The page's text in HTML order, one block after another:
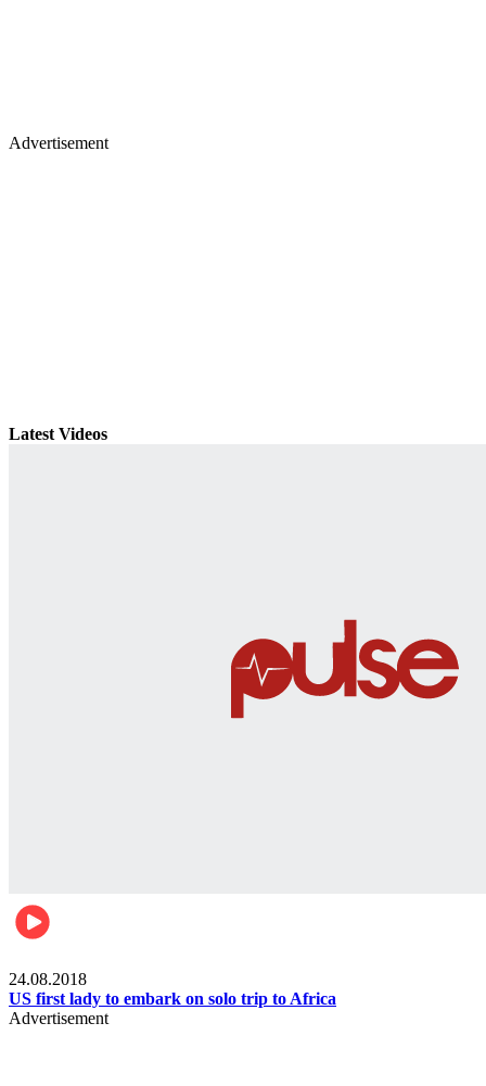
Advertisement
Latest Videos
24.08.2018
US first lady to embark on solo trip to Africa
Advertisement